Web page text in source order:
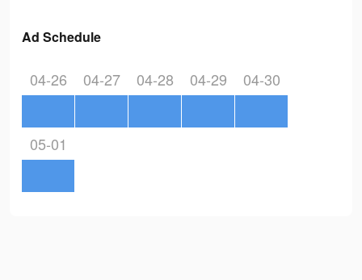
Ad Schedule
04-26 04-27 04-28 04-29 04-30
05-01